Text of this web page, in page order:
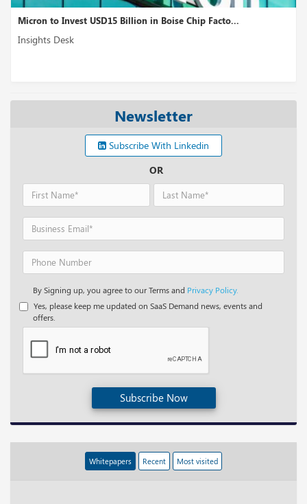
to Invest USD15 Billion in Boise Chip Facto...
Desk
Newsletter
Subscribe With Linkedin
OR
By Signing up, you agree to our Terms and Privacy Policy.
Yes, please keep me updated on SaaS Demand news, events and
offers.
Subscribe Now
Whitepapers Recent Most visited